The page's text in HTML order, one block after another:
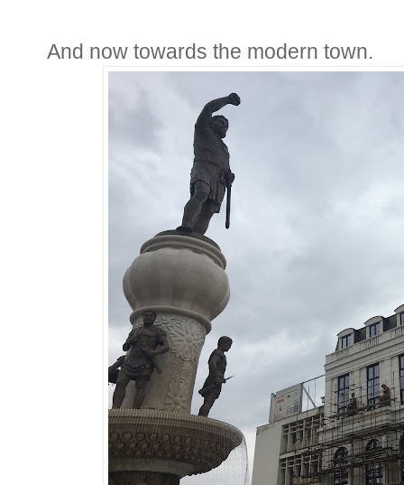
And now towards the modern town.